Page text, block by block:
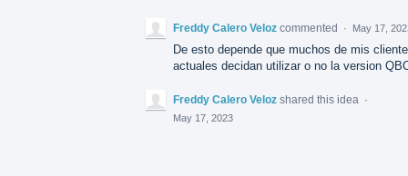
Freddy Calero Veloz commented · May 17,
De esto depende que muchos de mis
actuales decidan utilizar o no la version
Freddy Calero Veloz shared this idea ·
May 17, 2023